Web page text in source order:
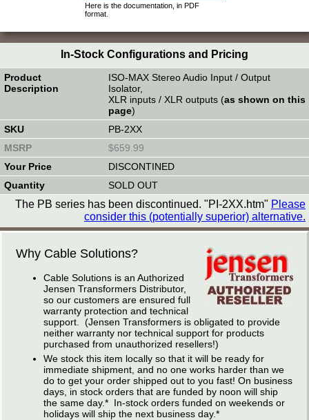
Here is the documentation, in PDF
format.
In-Stock Configurations and Pricing
ISO-MAX Stereo Audio Input / Output
Isolator,
XLR inputs / XLR outputs (as shown on this
page)
PB-2XX
$659.99
DISCONTINED
SOLD OUT
The PB series has been discontinued. "PI-2XX.htm" Please
consider this (potentially superior) alternative.
Why Cable Solutions?
Cable Solutions is an Authorized
Jensen Transformers Distributor,
so our customers are ensured full
warranty protection and technical
support. (Jensen Transformers is obligated to provide
neither warranty nor technical support for products
purchased from unauthorized resellers!)
We stock this item locally so that it will be ready for
immediate shipment, and no one works harder than we
do to get your order shipped out to you fast! On business
days, in stock orders that are funded by noon will ship
the same day.* In-stock orders funded on weekends or
holidays will ship the next business day.*